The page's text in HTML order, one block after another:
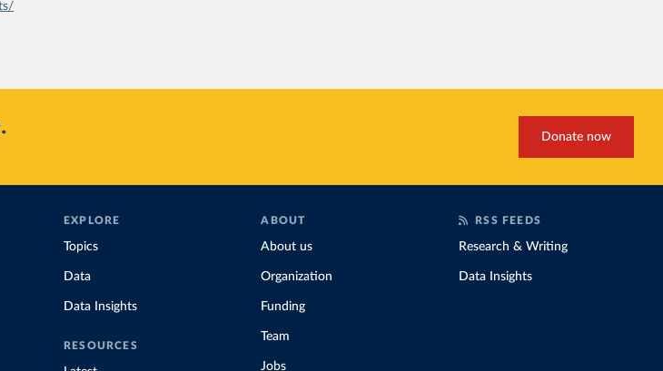
Donate now
EXPLORE
Topics
Data
Data Insights
RESOURCES
ABOUT
About us
Organization
Funding
Team
Jobs
RSS FEEDS
Research & Writing
Data Insights